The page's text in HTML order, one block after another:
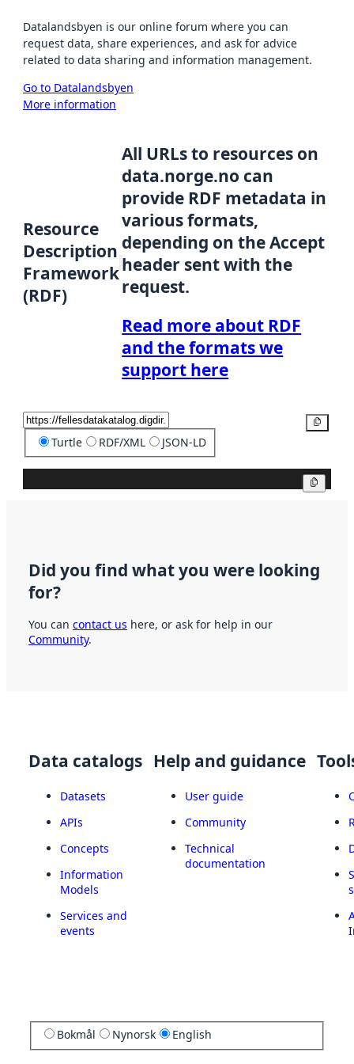
Datalandsbyen is our online forum where you can
request data, share experiences, and ask for advice
related to data sharing and information management.
Go to Datalandsbyen
More information
Resource
Description
Framework
(RDF)
All URLs to resources on
data.norge.no can
provide RDF metadata in
various formats,
depending on the Accept
header sent with the
request.
Read more about RDF
and the formats we
support here
Turtle RDF/XML JSON-LD
Did you find what you were looking
for?
You can contact us here, or ask for help in our
Community.
Data catalogs
Datasets
APIs
Concepts
Information
Models
Services and
events
Help and guidance
User guide
Community
Technical
documentation
Bokmål Nynorsk English